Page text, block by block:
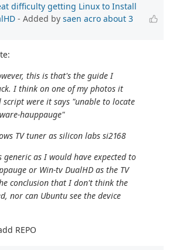
difficulty getting Linux to Install
- Added by saen acro about 3
this is that's the guide I
I think on one of my photos it
were it says "unable to locate
hauppauge"
TV tuner as silicon labs si2168
as I would have expected to
or Win-tv DualHD as the TV
conclusion that I don't think the
nor can Ubuntu see the device
REPO